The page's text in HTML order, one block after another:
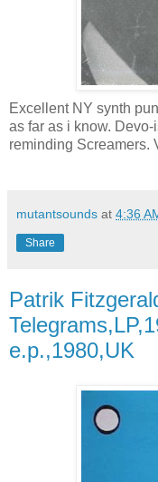
Excellent NY synth
as far as i know.
reminding Screamers.
mutantsounds at 4:36
Share
Patrik
e.p.,1980,UK